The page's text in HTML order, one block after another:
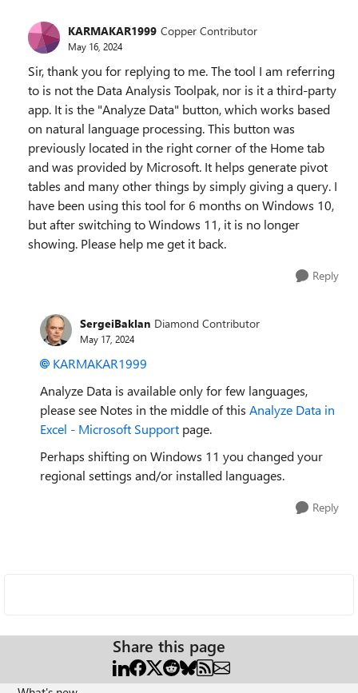
KARMAKAR1999 Copper Contributor
May 16, 2024
Sir, thank you for replying to me. The tool I am referring
to is not the Data Analysis Toolpak, nor is it a third-party
app. It is the "Analyze Data" button, which works based
on natural language processing. This button was
previously located in the right corner of the Home tab
and was provided by Microsoft. It helps generate pivot
tables and many other things by simply giving a query. I
have been using this tool for 6 months on Windows 10,
but after switching to Windows 11, it is no longer
showing. Please help me get it back.
Reply
SergeiBaklan Diamond Contributor
May 17, 2024
KARMAKAR1999
Analyze Data is available only for few languages,
please see Notes in the middle of this Analyze Data in
Excel - Microsoft Support page.
Perhaps shifting on Windows 11 you changed your
regional settings and/or installed languages.
Reply
Share this page